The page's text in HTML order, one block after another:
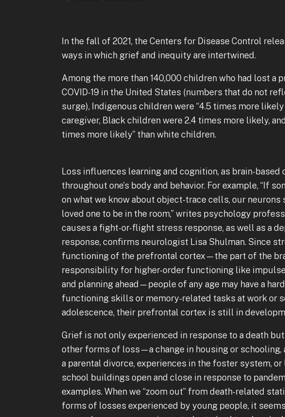
In the fall of 2021, the Centers for Disease Control
ways in which grief and inequity are intertwined.
Among the more than 140,000 children who had lost a
COVID-19 in the United States (numbers that do not
surge), Indigenous children were “4.5 times more
caregiver, Black children were 2.4 times more likely,
times more likely” than white children.
Loss influences learning and cognition, as brain-
throughout one’s body and behavior. For example, “If
on what we know about object-trace cells, our
loved one to be in the room,” writes psychology
causes a fight-or-flight stress response, as well as a
response, confirms neurologist Lisa Shulman. Since
functioning of the prefrontal cortex—the part of the
responsibility for higher-order functioning like
and planning ahead—people of any age may have a
functioning skills or memory-related tasks at work or
adolescence, their prefrontal cortex is still in
Grief is not only experienced in response to a death
other forms of loss—a change in housing or schooling,
a parental divorce, experiences in the foster system,
school buildings open and close in response to
examples. When we “zoom out” from death-related
forms of losses experienced by young people, it